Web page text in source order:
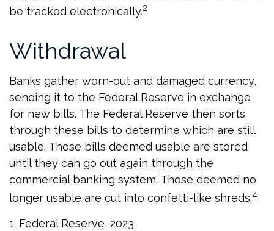
be tracked electronically.2
Withdrawal
Banks gather worn-out and damaged currency,
sending it to the Federal Reserve in exchange
for new bills. The Federal Reserve then sorts
through these bills to determine which are still
usable. Those bills deemed usable are stored
until they can go out again through the
commercial banking system. Those deemed no
longer usable are cut into confetti-like shreds.4
1. Federal Reserve, 2023